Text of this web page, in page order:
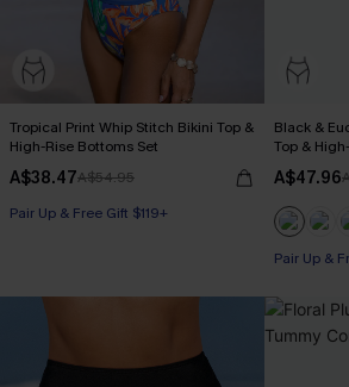
Tropical Print Whip Stitch Bikini Top &
High-Rise Bottoms Set
A$38.47A$54.95
Pair Up & Free Gift $119+
Black &
Top &
A$47.96
Pair Up &